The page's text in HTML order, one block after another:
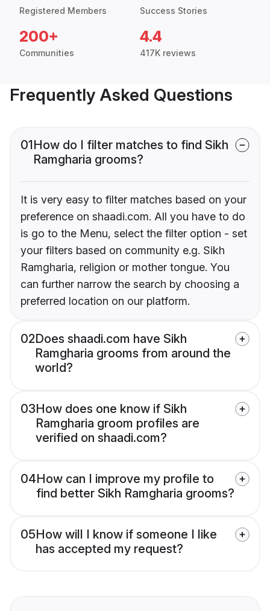
Registered Members Success Stories
200+
Communities
4.4
417K reviews
Frequently Asked Questions
01How do I filter matches to find Sikh
Ramgharia grooms?
It is very easy to filter matches based on your
preference on shaadi.com. All you have to do
is go to the Menu, select the filter option - set
your filters based on community e.g. Sikh
Ramgharia, religion or mother tongue. You
can further narrow the search by choosing a
preferred location on our platform.
02Does shaadi.com have Sikh
Ramgharia grooms from around the
world?
03How does one know if Sikh
Ramgharia groom profiles are
verified on shaadi.com?
04How can I improve my profile to
find better Sikh Ramgharia grooms?
05How will I know if someone I like
has accepted my request?